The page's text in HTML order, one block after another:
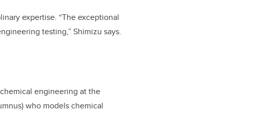
expertise. “The exceptional
testing,” Shimizu says.
engineering at the
who models chemical